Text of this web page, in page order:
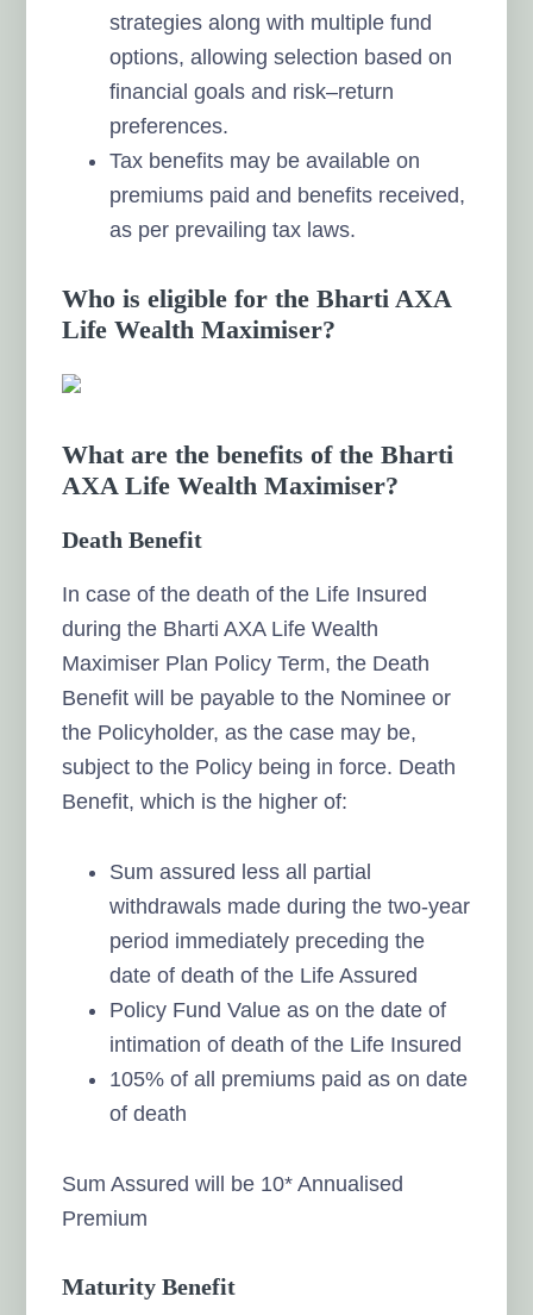
strategies along with multiple fund
options, allowing selection based on
financial goals and risk–return
preferences.
Tax benefits may be available on
premiums paid and benefits received,
as per prevailing tax laws.
Who is eligible for the Bharti AXA
Life Wealth Maximiser?
What are the benefits of the Bharti
AXA Life Wealth Maximiser?
Death Benefit
In case of the death of the Life Insured
during the Bharti AXA Life Wealth
Maximiser Plan Policy Term, the Death
Benefit will be payable to the Nominee or
the Policyholder, as the case may be,
subject to the Policy being in force. Death
Benefit, which is the higher of:
Sum assured less all partial
withdrawals made during the two-year
period immediately preceding the
date of death of the Life Assured
Policy Fund Value as on the date of
intimation of death of the Life Insured
105% of all premiums paid as on date
of death
Sum Assured will be 10* Annualised
Premium
Maturity Benefit